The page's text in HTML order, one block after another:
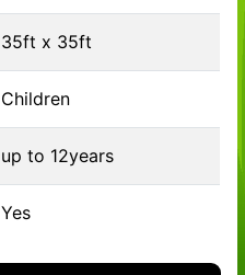
35ft x 35ft
Children
up to 12years
Yes